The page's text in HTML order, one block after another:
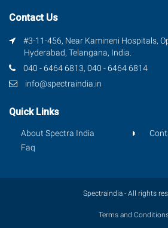
Contact Us
#3-11-456, Near Kamineni Hospitals,
Hyderabad, Telangana, India.
040 - 6464 6813, 040 - 6464 6814
info@spectraindia.in
Quick Links
About Spectra India
Faq
Spectraindia - All rights
Terms and